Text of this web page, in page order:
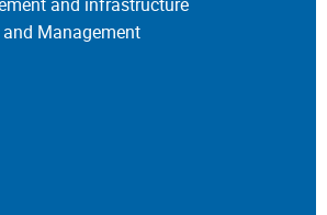
Management